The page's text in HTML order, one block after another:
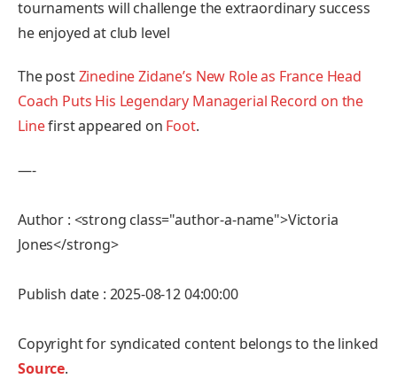
tournaments will challenge the extraordinary success
he enjoyed at club level
The postZinedine Zidane’s New Role as France Head
Coach Puts His Legendary Managerial Record on the
Linefirst appeared on Foot.
—-
Author : <strong class="author-a-name">Victoria
Jones</strong>
Publish date : 2025-08-12 04:00:00
Copyright for syndicated content belongs to the linked
Source.